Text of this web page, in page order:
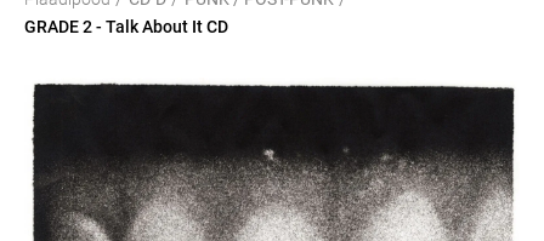
GRADE 2 - Talk About It CD